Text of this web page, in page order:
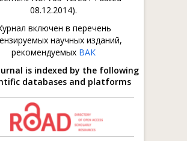
08.12.2014).
включен в перечень
научных изданий,
рекомендуемых ВАК
is indexed by the following
databases and platforms